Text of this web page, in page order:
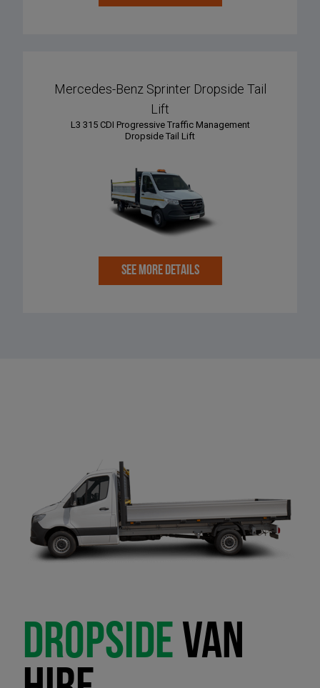
Mercedes-Benz Sprinter Dropside Tail
Lift
L3 315 CDI Progressive Traffic Management
Dropside Tail Lift
SEE MORE DETAILS
DROPSIDEVAN